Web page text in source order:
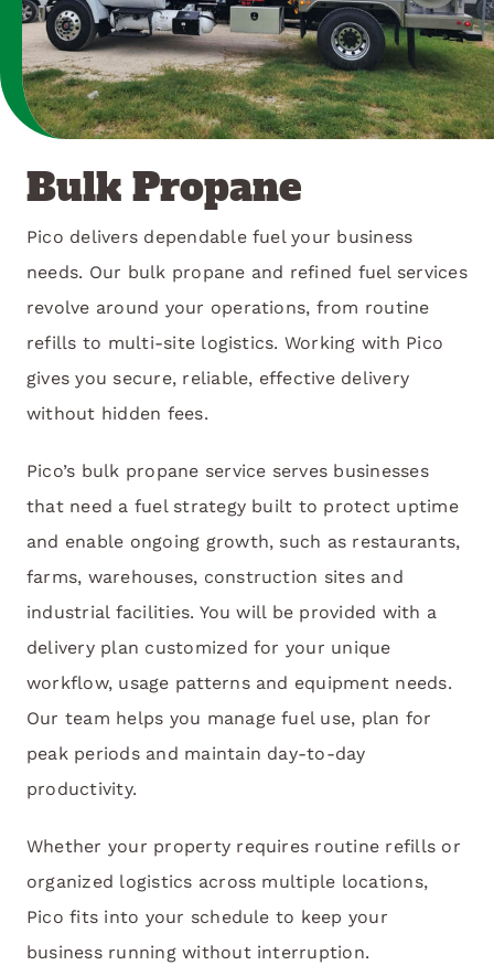
Bulk Propane
Pico delivers dependable fuel your business
needs. Our bulk propane and refined fuel services
revolve around your operations, from routine
refills to multi-site logistics. Working with Pico
gives you secure, reliable, effective delivery
without hidden fees.
Pico’s bulk propane service serves businesses
that need a fuel strategy built to protect uptime
and enable ongoing growth, such as restaurants,
farms, warehouses, construction sites and
industrial facilities. You will be provided with a
delivery plan customized for your unique
workflow, usage patterns and equipment needs.
Our team helps you manage fuel use, plan for
peak periods and maintain day-to-day
productivity.
Whether your property requires routine refills or
organized logistics across multiple locations,
Pico fits into your schedule to keep your
business running without interruption.